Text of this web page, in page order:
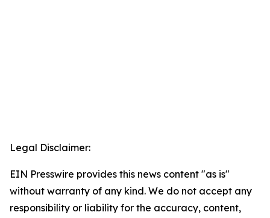
Legal Disclaimer:
EIN Presswire provides this news content "as is"
without warranty of any kind. We do not accept any
responsibility or liability for the accuracy, content,